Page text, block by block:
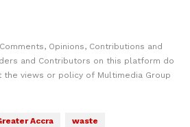
Opinions, Contributions and
and Contributors on this platform do
views or policy of Multimedia Group
Accra waste